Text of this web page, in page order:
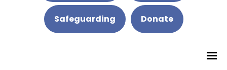
Safeguarding Donate